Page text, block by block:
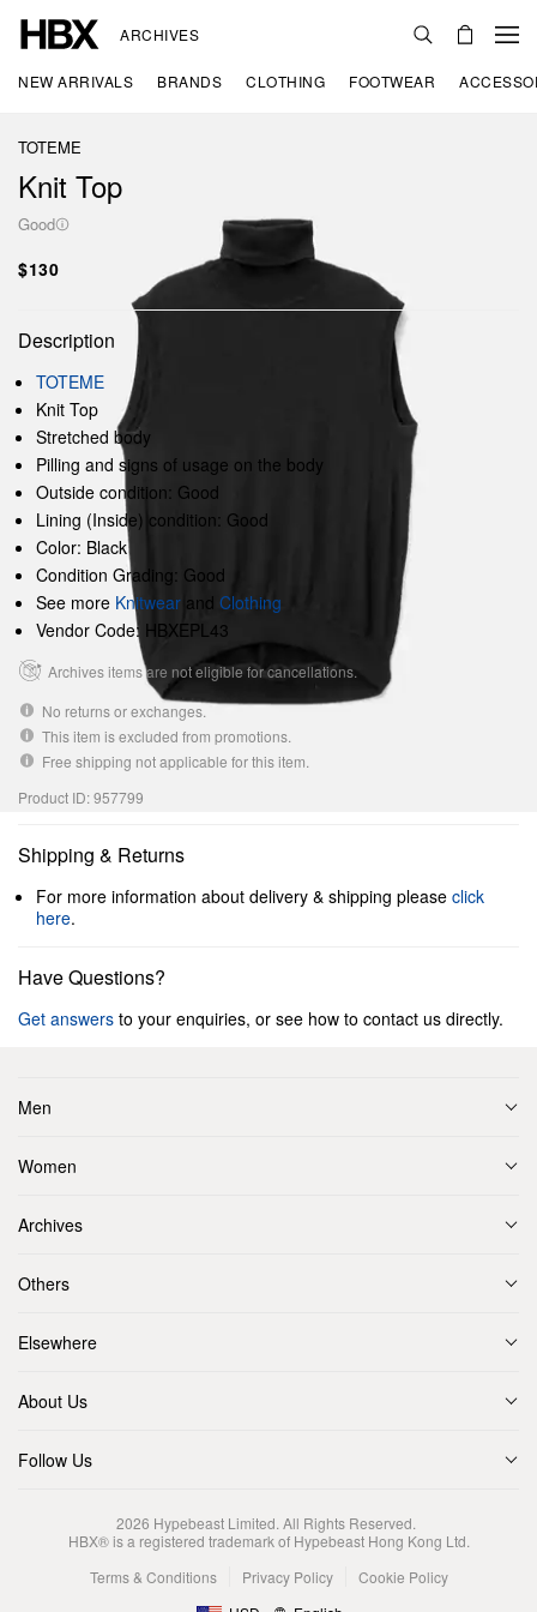
ARCHIVES
NEW ARRIVALS BRANDS CLOTHING FOOTWEAR
TOTEME
Knit Top
Good
$130
Description
TOTEME
Knit Top
Stretched body
Pilling and signs of usage on the body
Outside condition: Good
Lining (Inside) condition: Good
Color: Black
Condition Grading: Good
See more Knitwear and Clothing
Vendor Code: HBXEPL43
Archives items are not eligible for cancellations.
No returns or exchanges.
This item is excluded from promotions.
Free shipping not applicable for this item.
Product ID: 957799
Shipping & Returns
For more information about delivery & shipping please click
here.
Have Questions?
Get answers to your enquiries, or see how to contact us directly.
Men
Women
Archives
Others
Elsewhere
About Us
Follow Us
2026 Hypebeast Limited. All Rights Reserved.
HBX® is a registered trademark of Hypebeast Hong Kong Ltd.
Terms & Conditions
Privacy Policy
Cookie Policy